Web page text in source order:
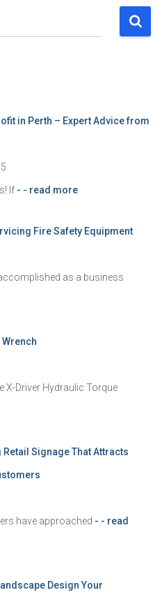
in Perth – Expert Advice from
If - - read more
Fire Safety Equipment
as a business
X-Driver Hydraulic Torque
Retail Signage That Attracts
have approached - - read
Design Your